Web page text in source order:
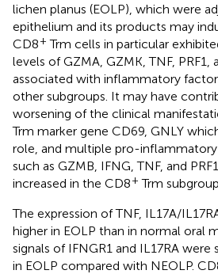
lichen planus (EOLP), which were
epithelium and its products may
CD8+ Trm cells in particular
levels of GZMA, GZMK, TNF, PRF1,
associated with inflammatory
other subgroups. It may have
worsening of the clinical
Trm marker gene CD69, GNLY
role, and multiple pro-
such as GZMB, IFNG, TNF, and
increased in the CD8+ Trm
The expression of TNF, IL17A/
higher in EOLP than in normal oral
signals of IFNGR1 and IL17RA
in EOLP compared with NEOLP.